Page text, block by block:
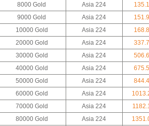
8000 Gold Asia 224
9000 Gold Asia 224
10000 Gold Asia 224
20000 Gold Asia 224
30000 Gold Asia 224
40000 Gold Asia 224
50000 Gold Asia 224
60000 Gold Asia 224
70000 Gold Asia 224
80000 Gold Asia 224